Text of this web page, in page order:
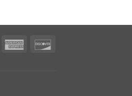
MasterCardAmerican